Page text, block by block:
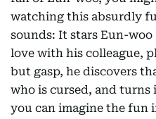
watching this absurdly
sounds: It stars Eun-woo
love with his colleague,
but gasp, he discovers
who is cursed, and turns
you can imagine the fun